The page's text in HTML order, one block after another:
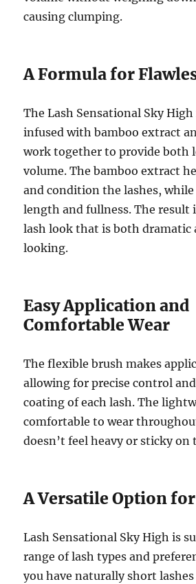
causing clumping.
A Formula for
The Lash Sensational Sky
infused with bamboo extract
work together to provide both
volume. The bamboo extract
and condition the lashes,
length and fullness. The result
lash look that is both dramatic
looking.
Easy Application and
Comfortable Wear
The flexible brush makes
allowing for precise control
coating of each lash. The
comfortable to wear
doesn’t feel heavy or sticky on
A Versatile Option
Lash Sensational Sky High is
range of lash types and
you have naturally short